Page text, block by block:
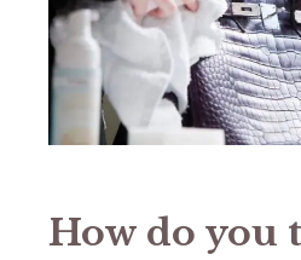
How do you